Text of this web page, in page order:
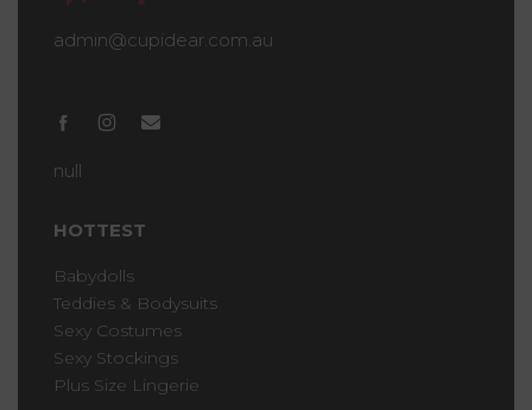
admin@cupidear.com.au
null
HOTTEST
Babydolls
Teddies & Bodysuits
Sexy Costumes
Sexy Stockings
Plus Size Lingerie